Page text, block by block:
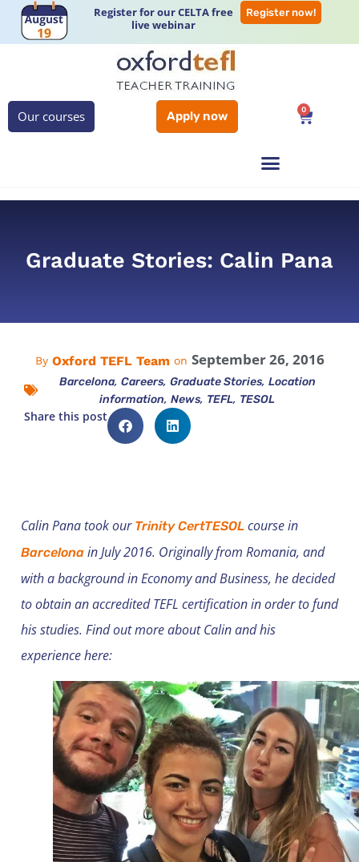
Register for our CELTA free
live webinar
Register now!
Our courses Apply now 0
Graduate Stories: Calin Pana
By Oxford TEFL Team on September 26, 2016
Barcelona, Careers, Graduate Stories, Location
information, News, TEFL, TESOL
Share this post
Calin Pana took our Trinity CertTESOL course in
Barcelona in July 2016. Originally from Romania, and
with a background in Economy and Business, he decided
to obtain an accredited TEFL certification in order to fund
his studies. Find out more about Calin and his
experience here: